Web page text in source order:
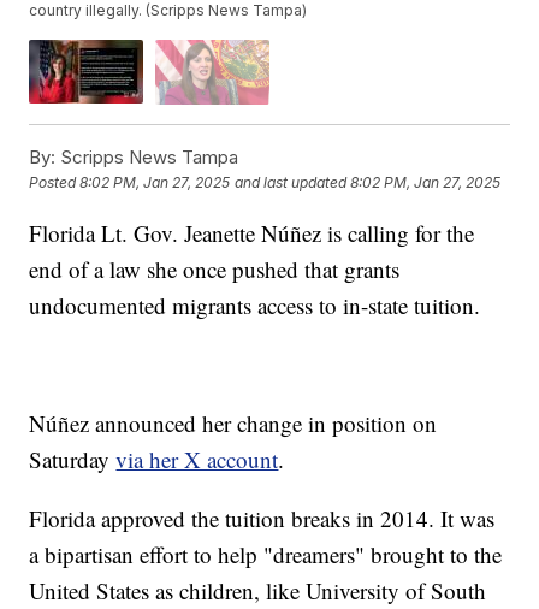
country illegally. (Scripps News Tampa)
By: Scripps News Tampa
Posted8:02 PM, Jan 27, 2025 and last updated 8:02 PM, Jan 27, 2025
Florida Lt. Gov. Jeanette Núñez is calling for the
end of a law she once pushed that grants
undocumented migrants access to in-state tuition.
Núñez announced her change in position on
Saturdayvia her X account.
Florida approved the tuition breaks in 2014. It was
a bipartisan effort to help "dreamers" brought to the
United States as children, like University of South